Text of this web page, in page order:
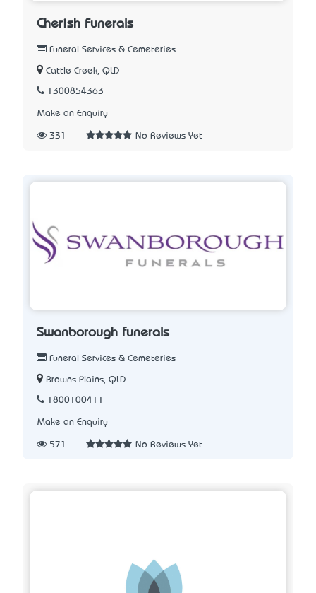
Cherish Funerals
Funeral Services & Cemeteries
Cattle Creek, QLD
1300854363
Make an Enquiry
331 No Reviews Yet
Swanborough funerals
Funeral Services & Cemeteries
Browns Plains, QLD
1800100411
Make an Enquiry
571 No Reviews Yet